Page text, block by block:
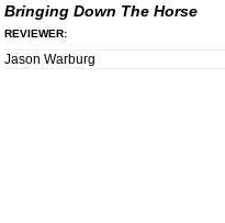
Bringing Down The Horse
REVIEWER:
Jason Warburg